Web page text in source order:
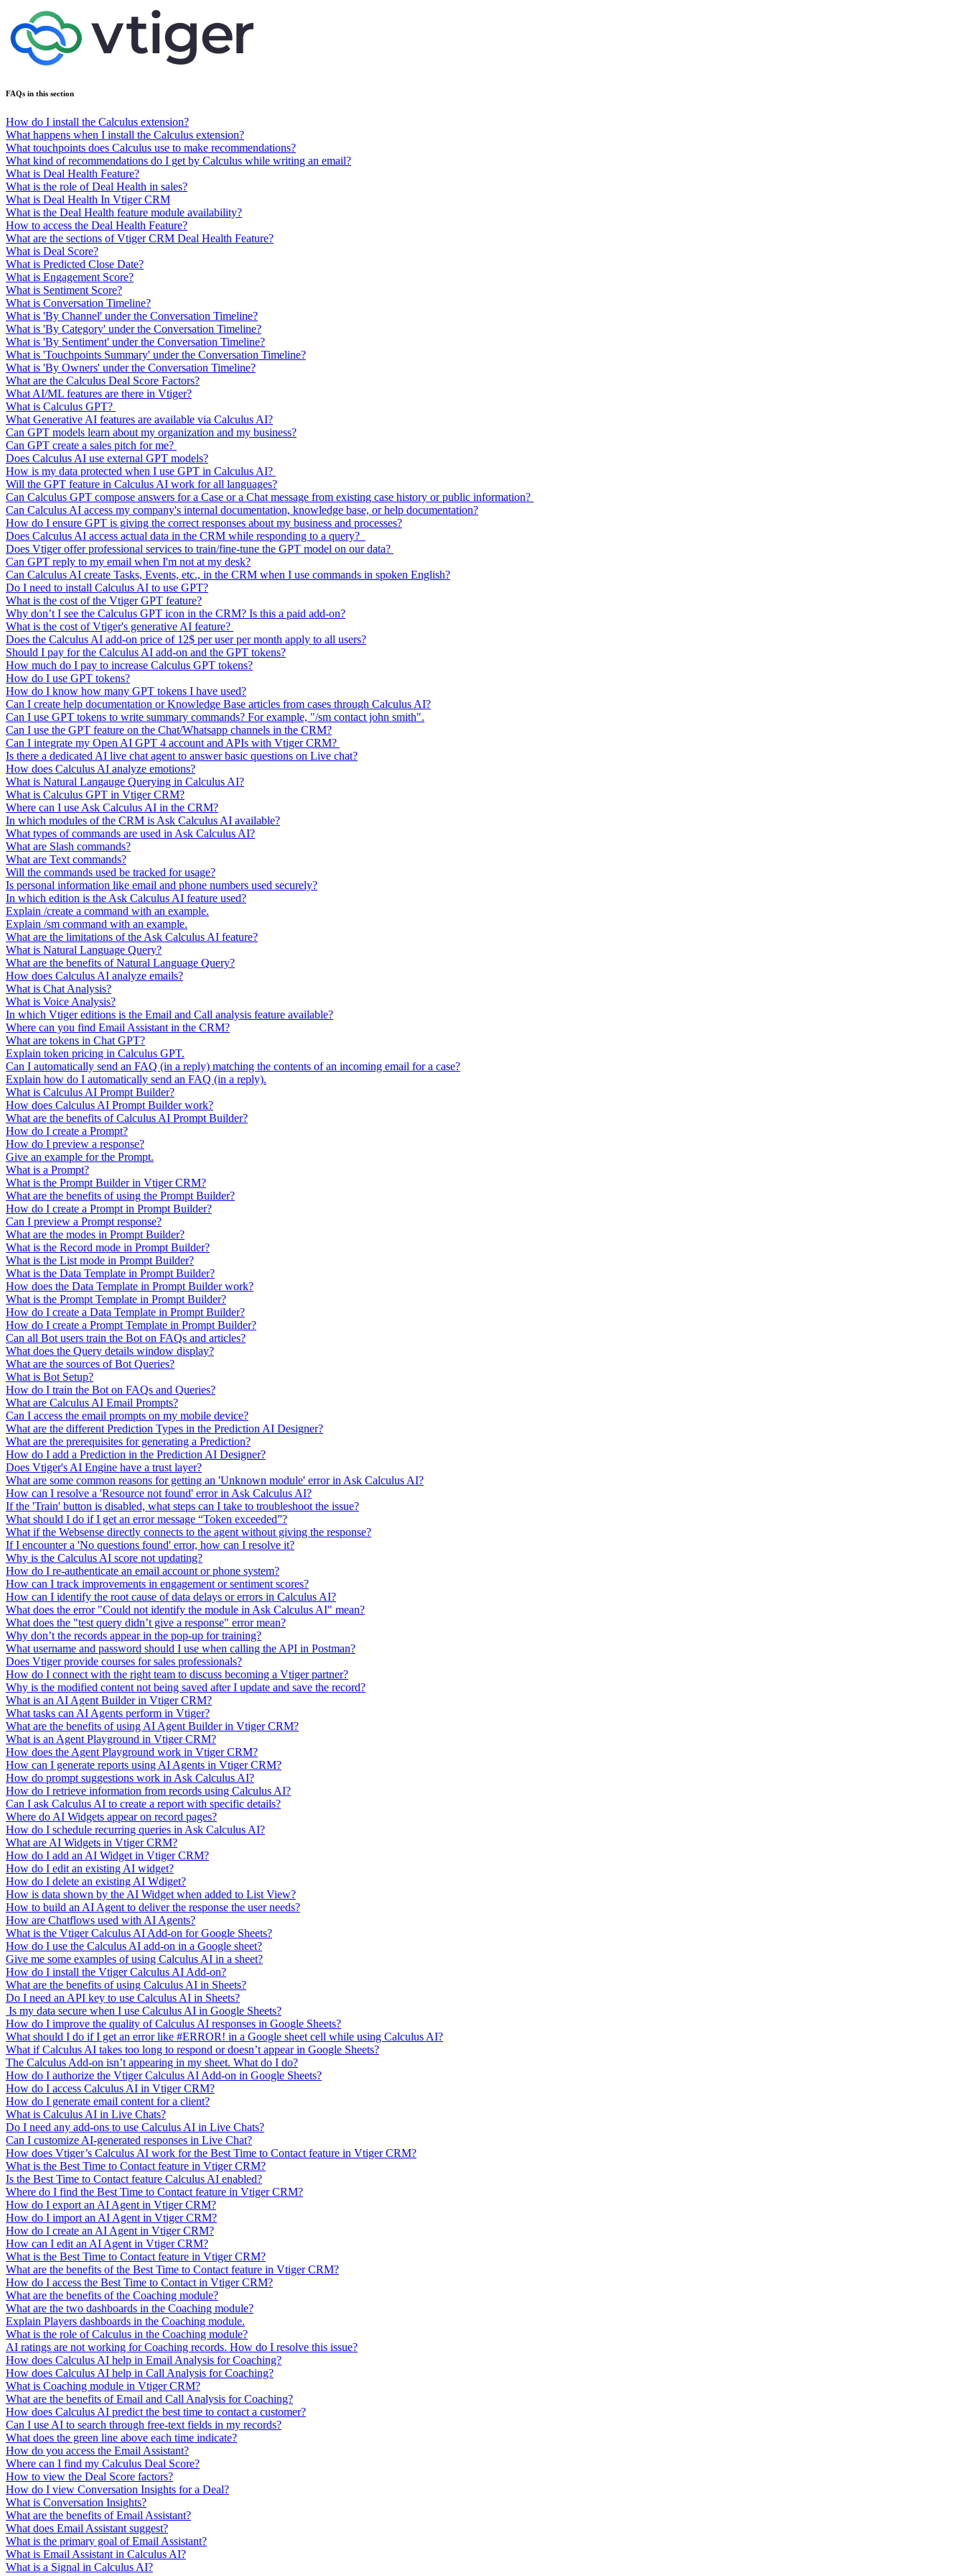
FAQs in this section
How do I install the Calculus extension?
What happens when I install the Calculus extension?
What touchpoints does Calculus use to make recommendations?
What kind of recommendations do I get by Calculus while writing an email?
What is Deal Health Feature?
What is the role of Deal Health in sales?
What is Deal Health In Vtiger CRM
What is the Deal Health feature module availability?
How to access the Deal Health Feature?
What are the sections of Vtiger CRM Deal Health Feature?
What is Deal Score?
What is Predicted Close Date?
What is Engagement Score?
What is Sentiment Score?
What is Conversation Timeline?
What is 'By Channel' under the Conversation Timeline?
What is 'By Category' under the Conversation Timeline?
What is 'By Sentiment' under the Conversation Timeline?
What is 'Touchpoints Summary' under the Conversation Timeline?
What is 'By Owners' under the Conversation Timeline?
What are the Calculus Deal Score Factors?
What AI/ML features are there in Vtiger?
What is Calculus GPT?
What Generative AI features are available via Calculus AI?
Can GPT models learn about my organization and my business?
Can GPT create a sales pitch for me?
Does Calculus AI use external GPT models?
How is my data protected when I use GPT in Calculus AI?
Will the GPT feature in Calculus AI work for all languages?
Can Calculus GPT compose answers for a Case or a Chat message from existing case history or public information?
Can Calculus AI access my company's internal documentation, knowledge base, or help documentation?
How do I ensure GPT is giving the correct responses about my business and processes?
Does Calculus AI access actual data in the CRM while responding to a query?
Does Vtiger offer professional services to train/fine-tune the GPT model on our data?
Can GPT reply to my email when I'm not at my desk?
Can Calculus AI create Tasks, Events, etc., in the CRM when I use commands in spoken English?
Do I need to install Calculus AI to use GPT?
What is the cost of the Vtiger GPT feature?
Why don’t I see the Calculus GPT icon in the CRM? Is this a paid add-on?
What is the cost of Vtiger's generative AI feature?
Does the Calculus AI add-on price of 12$ per user per month apply to all users?
Should I pay for the Calculus AI add-on and the GPT tokens?
How much do I pay to increase Calculus GPT tokens?
How do I use GPT tokens?
How do I know how many GPT tokens I have used?
Can I create help documentation or Knowledge Base articles from cases through Calculus AI?
Can I use GPT tokens to write summary commands? For example, "/sm contact john smith".
Can I use the GPT feature on the Chat/Whatsapp channels in the CRM?
Can I integrate my Open AI GPT 4 account and APIs with Vtiger CRM?
Is there a dedicated AI live chat agent to answer basic questions on Live chat?
How does Calculus AI analyze emotions?
What is Natural Langauge Querying in Calculus AI?
What is Calculus GPT in Vtiger CRM?
Where can I use Ask Calculus AI in the CRM?
In which modules of the CRM is Ask Calculus AI available?
What types of commands are used in Ask Calculus AI?
What are Slash commands?
What are Text commands?
Will the commands used be tracked for usage?
Is personal information like email and phone numbers used securely?
In which edition is the Ask Calculus AI feature used?
Explain /create a command with an example.
Explain /sm command with an example.
What are the limitations of the Ask Calculus AI feature?
What is Natural Language Query?
What are the benefits of Natural Language Query?
How does Calculus AI analyze emails?
What is Chat Analysis?
What is Voice Analysis?
In which Vtiger editions is the Email and Call analysis feature available?
Where can you find Email Assistant in the CRM?
What are tokens in Chat GPT?
Explain token pricing in Calculus GPT.
Can I automatically send an FAQ (in a reply) matching the contents of an incoming email for a case?
Explain how do I automatically send an FAQ (in a reply).
What is Calculus AI Prompt Builder?
How does Calculus AI Prompt Builder work?
What are the benefits of Calculus AI Prompt Builder?
How do I create a Prompt?
How do I preview a response?
Give an example for the Prompt.
What is a Prompt?
What is the Prompt Builder in Vtiger CRM?
What are the benefits of using the Prompt Builder?
How do I create a Prompt in Prompt Builder?
Can I preview a Prompt response?
What are the modes in Prompt Builder?
What is the Record mode in Prompt Builder?
What is the List mode in Prompt Builder?
What is the Data Template in Prompt Builder?
How does the Data Template in Prompt Builder work?
What is the Prompt Template in Prompt Builder?
How do I create a Data Template in Prompt Builder?
How do I create a Prompt Template in Prompt Builder?
Can all Bot users train the Bot on FAQs and articles?
What does the Query details window display?
What are the sources of Bot Queries?
What is Bot Setup?
How do I train the Bot on FAQs and Queries?
What are Calculus AI Email Prompts?
Can I access the email prompts on my mobile device?
What are the different Prediction Types in the Prediction AI Designer?
What are the prerequisites for generating a Prediction?
How do I add a Prediction in the Prediction AI Designer?
Does Vtiger's AI Engine have a trust layer?
What are some common reasons for getting an 'Unknown module' error in Ask Calculus AI?
How can I resolve a 'Resource not found' error in Ask Calculus AI?
If the 'Train' button is disabled, what steps can I take to troubleshoot the issue?
What should I do if I get an error message “Token exceeded”?
What if the Websense directly connects to the agent without giving the response?
If I encounter a 'No questions found' error, how can I resolve it?
Why is the Calculus AI score not updating?
How do I re-authenticate an email account or phone system?
How can I track improvements in engagement or sentiment scores?
How can I identify the root cause of data delays or errors in Calculus AI?
What does the error "Could not identify the module in Ask Calculus AI" mean?
What does the "test query didn’t give a response" error mean?
Why don’t the records appear in the pop-up for training?
What username and password should I use when calling the API in Postman?
Does Vtiger provide courses for sales professionals?
How do I connect with the right team to discuss becoming a Vtiger partner?
Why is the modified content not being saved after I update and save the record?
What is an AI Agent Builder in Vtiger CRM?
What tasks can AI Agents perform in Vtiger?
What are the benefits of using AI Agent Builder in Vtiger CRM?
What is an Agent Playground in Vtiger CRM?
How does the Agent Playground work in Vtiger CRM?
How can I generate reports using AI Agents in Vtiger CRM?
How do prompt suggestions work in Ask Calculus AI?
How do I retrieve information from records using Calculus AI?
Can I ask Calculus AI to create a report with specific details?
Where do AI Widgets appear on record pages?
How do I schedule recurring queries in Ask Calculus AI?
What are AI Widgets in Vtiger CRM?
How do I add an AI Widget in Vtiger CRM?
How do I edit an existing AI widget?
How do I delete an existing AI Wdiget?
How is data shown by the AI Widget when added to List View?
How to build an AI Agent to deliver the response the user needs?
How are Chatflows used with AI Agents?
What is the Vtiger Calculus AI Add-on for Google Sheets?
How do I use the Calculus AI add-on in a Google sheet?
Give me some examples of using Calculus AI in a sheet?
How do I install the Vtiger Calculus AI Add-on?
What are the benefits of using Calculus AI in Sheets?
Do I need an API key to use Calculus AI in Sheets?
Is my data secure when I use Calculus AI in Google Sheets?
How do I improve the quality of Calculus AI responses in Google Sheets?
What should I do if I get an error like #ERROR! in a Google sheet cell while using Calculus AI?
What if Calculus AI takes too long to respond or doesn’t appear in Google Sheets?
The Calculus Add-on isn’t appearing in my sheet. What do I do?
How do I authorize the Vtiger Calculus AI Add-on in Google Sheets?
How do I access Calculus AI in Vtiger CRM?
How do I generate email content for a client?
What is Calculus AI in Live Chats?
Do I need any add-ons to use Calculus AI in Live Chats?
Can I customize AI-generated responses in Live Chat?
How does Vtiger’s Calculus AI work for the Best Time to Contact feature in Vtiger CRM?
What is the Best Time to Contact feature in Vtiger CRM?
Is the Best Time to Contact feature Calculus AI enabled?
Where do I find the Best Time to Contact feature in Vtiger CRM?
How do I export an AI Agent in Vtiger CRM?
How do I import an AI Agent in Vtiger CRM?
How do I create an AI Agent in Vtiger CRM?
How can I edit an AI Agent in Vtiger CRM?
What is the Best Time to Contact feature in Vtiger CRM?
What are the benefits of the Best Time to Contact feature in Vtiger CRM?
How do I access the Best Time to Contact in Vtiger CRM?
What are the benefits of the Coaching module?
What are the two dashboards in the Coaching module?
Explain Players dashboards in the Coaching module.
What is the role of Calculus in the Coaching module?
AI ratings are not working for Coaching records. How do I resolve this issue?
How does Calculus AI help in Email Analysis for Coaching?
How does Calculus AI help in Call Analysis for Coaching?
What is Coaching module in Vtiger CRM?
What are the benefits of Email and Call Analysis for Coaching?
How does Calculus AI predict the best time to contact a customer?
Can I use AI to search through free-text fields in my records?
What does the green line above each time indicate?
How do you access the Email Assistant?
Where can I find my Calculus Deal Score?
How to view the Deal Score factors?
How do I view Conversation Insights for a Deal?
What is Conversation Insights?
What are the benefits of Email Assistant?
What does Email Assistant suggest?
What is the primary goal of Email Assistant?
What is Email Assistant in Calculus AI?
What is a Signal in Calculus AI?